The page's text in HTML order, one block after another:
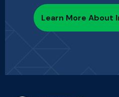
Learn More About